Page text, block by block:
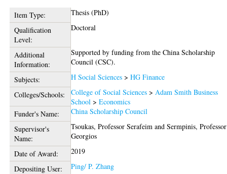
Item Type:
Thesis (PhD)
Qualification
Level:
Doctoral
Additional
Information:
Supported by funding from the China Scholarship
Council (CSC).
Subjects:
H Social Sciences >HG Finance
Colleges/Schools:
College of Social Sciences >Adam Smith Business
School >Economics
Funder's Name:
China Scholarship Council
Supervisor's
Name:
Tsoukas, Professor Serafeim andSermpinis, Professor
Georgios
Date of Award:
2019
Depositing User:
Ping/ P. Zhang